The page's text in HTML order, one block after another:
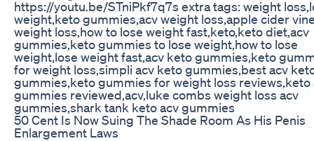
https://youtu.be/STniPkf7q7s extra tags: weight
weight,keto gummies,acv weight loss,apple cider
weight loss,how to lose weight fast,keto,keto diet,acv
gummies,keto gummies to lose weight,how to lose
weight,lose weight fast,acv keto gummies,keto
for weight loss,simpli acv keto gummies,best acv
gummies,keto gummies for weight loss reviews,keto
gummies reviewed,acv,luke combs weight loss acv
gummies,shark tank keto acv gummies
50 Cent Is Now Suing The Shade Room As His Penis
Enlargement Laws